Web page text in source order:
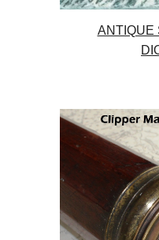
ANTIQUE